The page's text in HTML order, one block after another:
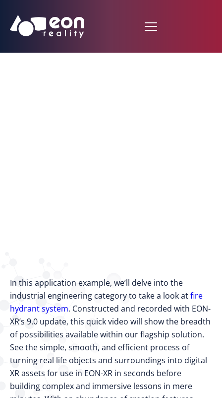
In this application example, we’ll delve into the
industrial engineering category to take a look atfire
hydrant system. Constructed and recorded with EON-
XR’s 9.0 update, this quick video will show the breadth
of possibilities available within our flagship solution.
See the simple, smooth, and efficient process of
turning real life objects and surroundings into digital
XR assets for use in EON-XR in seconds before
building complex and immersive lessons in mere